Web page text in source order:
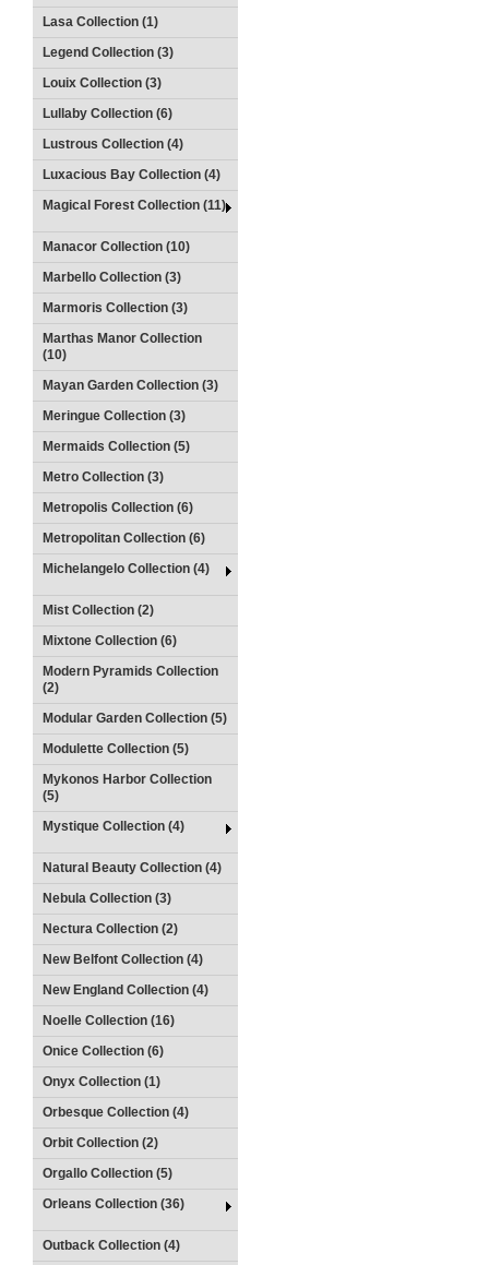
Lasa Collection (1)
Legend Collection (3)
Louix Collection (3)
Lullaby Collection (6)
Lustrous Collection (4)
Luxacious Bay Collection (4)
Magical Forest Collection (11)
Manacor Collection (10)
Marbello Collection (3)
Marmoris Collection (3)
Marthas Manor Collection
(10)
Mayan Garden Collection (3)
Meringue Collection (3)
Mermaids Collection (5)
Metro Collection (3)
Metropolis Collection (6)
Metropolitan Collection (6)
Michelangelo Collection (4)
Mist Collection (2)
Mixtone Collection (6)
Modern Pyramids Collection
(2)
Modular Garden Collection (5)
Modulette Collection (5)
Mykonos Harbor Collection
(5)
Mystique Collection (4)
Natural Beauty Collection (4)
Nebula Collection (3)
Nectura Collection (2)
New Belfont Collection (4)
New England Collection (4)
Noelle Collection (16)
Onice Collection (6)
Onyx Collection (1)
Orbesque Collection (4)
Orbit Collection (2)
Orgallo Collection (5)
Orleans Collection (36)
Outback Collection (4)